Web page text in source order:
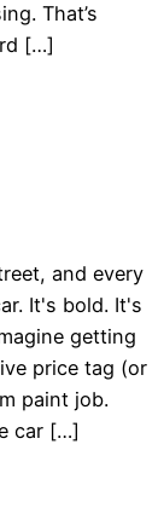
That’s
[…]
and every
It's bold. It's
getting
price tag (or
paint job.
car […]